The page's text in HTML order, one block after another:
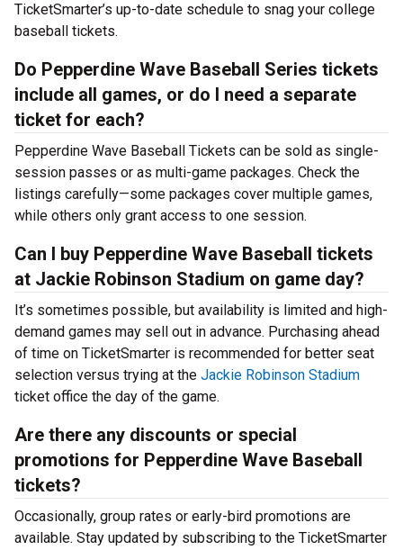
TicketSmarter’s up-to-date schedule to snag your college
baseball tickets.
Do Pepperdine Wave Baseball Series tickets
include all games, or do I need a separate
ticket for each?
Pepperdine Wave Baseball Tickets can be sold as single-
session passes or as multi-game packages. Check the
listings carefully—some packages cover multiple games,
while others only grant access to one session.
Can I buy Pepperdine Wave Baseball tickets
at Jackie Robinson Stadium on game day?
It’s sometimes possible, but availability is limited and high-
demand games may sell out in advance. Purchasing ahead
of time on TicketSmarter is recommended for better seat
selection versus trying at the Jackie Robinson Stadium
ticket office the day of the game.
Are there any discounts or special
promotions for Pepperdine Wave Baseball
tickets?
Occasionally, group rates or early-bird promotions are
available. Stay updated by subscribing to the TicketSmarter